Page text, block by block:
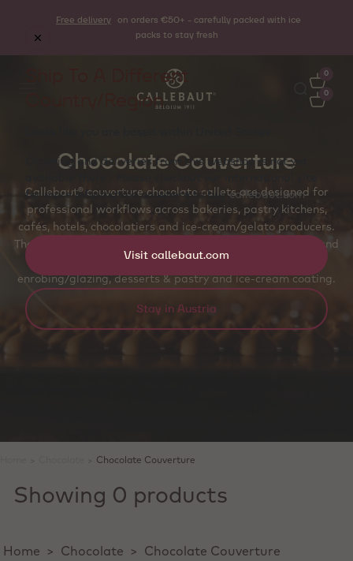
Free delivery
on orders €50+ - carefully packed with ice
packs to stay fresh
0
0
Chocolate Couverture
Callebaut® couverture chocolate callets are designed for
professional workflows across bakeries, pastry kitchens,
cafés, hotels, chocolatiers and ice‑cream/gelato producers.
The callet shape supports even melting, accurate dosing and
temper‑friendly handling for molded pralines and bars,
enrobing/glazing, desserts & pastry and ice‑cream coating.
Chocolate Couverture
Showing 0 products
Home > Chocolate > Chocolate Couverture
Ship To A Different
Country/Region
Ordering and deliveries from this webshop is not yet
for more information on where to buycallebaut.com
Visit callebaut.com
Stay in Austria